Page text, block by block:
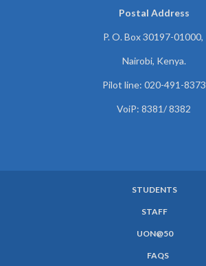
Postal Address
P. O. Box 30197-01000,
Nairobi, Kenya.
Pilot line: 020-491-8373
VoiP: 8381/ 8382
STUDENTS
STAFF
UON@50
FAQS